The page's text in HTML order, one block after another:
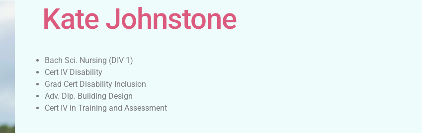
Kate Johnstone
Bach Sci. Nursing (DIV 1)
Cert IV Disability
Grad Cert Disability Inclusion
Adv. Dip. Building Design
Cert IV in Training and Assessment